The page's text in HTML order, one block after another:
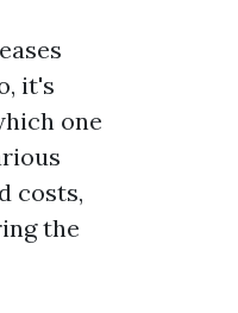
it's
one
costs,
the